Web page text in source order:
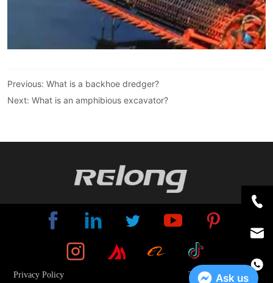
Previous:What is a backhoe dredger?
Next:What is an amphibious excavator?
Privacy Policy Terms And Conditions
Ask us